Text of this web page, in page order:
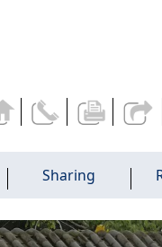
Sharing